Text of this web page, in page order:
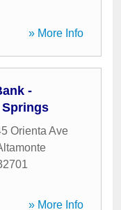
» More Info
-
Orienta Ave
» More Info